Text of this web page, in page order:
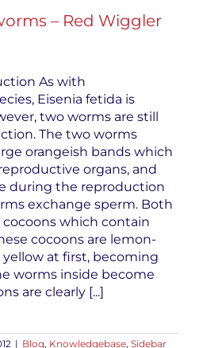
– Red Wiggler
As with
Eisenia fetida is
two worms are still
The two worms
orangeish bands which
organs, and
during the reproduction
exchange sperm. Both
which contain
cocoons are lemon-
yellow at first, becoming
worms inside become
are clearly [...]
| Blog, Knowledgebase, Sidebar